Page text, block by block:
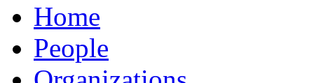
Home
People